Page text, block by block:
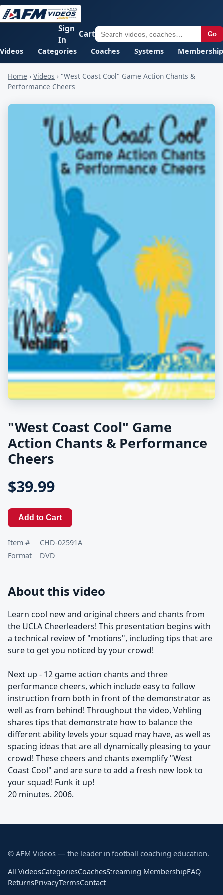
Videos Categories Coaches Systems Membership
Go
Sign
In
Cart
Home › Videos › "West Coast Cool" Game Action Chants &
Performance Cheers
"West Coast Cool" Game
Action Chants & Performance
Cheers
$39.99
Add to Cart
Item #
CHD-02591A
Format
DVD
About this video
Learn cool new and original cheers and chants from
the UCLA Cheerleaders! This presentation begins with
a technical review of "motions", including tips that are
sure to get you noticed by your crowd!
Next up - 12 game action chants and three
performance cheers, which include easy to follow
instruction from both in front of the demonstrator as
well as from behind! Throughout the video, Vehling
shares tips that demonstrate how to balance the
different ability levels your squad may have, as well as
spacing ideas that are all dynamically pleasing to your
crowd! These cheers and chants exemplify "West
Coast Cool" and are sure to add a fresh new look to
your squad! Funk it up!
20 minutes. 2006.
© AFM Videos — the leader in football coaching education.
All VideosCategoriesCoachesStreaming MembershipFAQ
ReturnsPrivacyTermsContact